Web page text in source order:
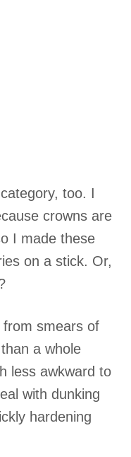
too. I
crowns are
I made these
on a stick. Or,
smears of
a whole
less awkward to
with dunking
hardening